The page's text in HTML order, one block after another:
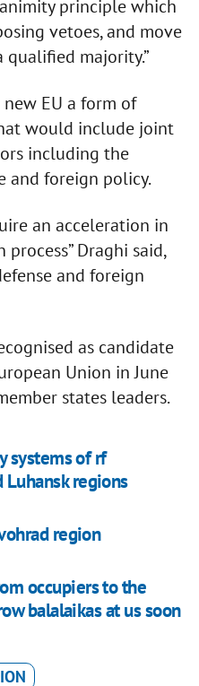
principle which
vetoes, and move
majority.”
EU a form of
would include joint
including the
and foreign policy.
an acceleration in
Draghi said,
and foreign
as candidate
Union in June
states leaders.
systems of rf
regions
region
occupiers to the
balalaikas at us soon